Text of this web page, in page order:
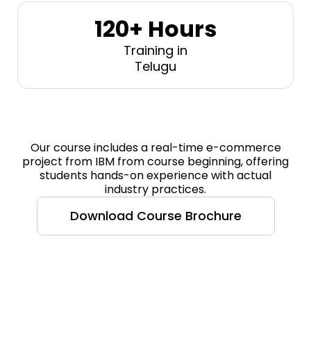
120+ Hours
Training in
Telugu
Our course includes a real-time e-commerce
project from IBM from course beginning, offering
students hands-on experience with actual
industry practices.
Download Course Brochure